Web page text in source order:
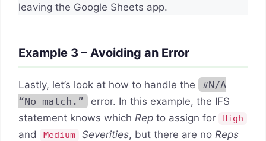
leaving the Google Sheets app.
Example 3 – Avoiding an Error
Lastly, let’s look at how to handle the
#N/A
“No match.”
error. In this example, the IFS
statement knows which Rep to assign for High
and Medium Severities, but there are no Reps